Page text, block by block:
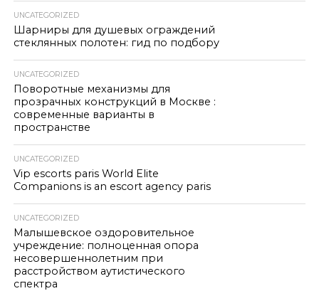
UNCATEGORIZED
Шарниры для душевых ограждений
стеклянных полотен: гид по подбору
UNCATEGORIZED
Поворотные механизмы для
прозрачных конструкций в Москве :
современные варианты в
пространстве
UNCATEGORIZED
Vip escorts paris World Elite
Companions is an escort agency paris
UNCATEGORIZED
Малышевское оздоровительное
учреждение: полноценная опора
несовершеннолетним при
расстройством аутистического
спектра